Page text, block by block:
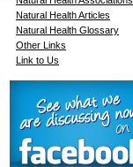
Natural Health Articles
Natural Health Glossary
Other Links
Link to Us